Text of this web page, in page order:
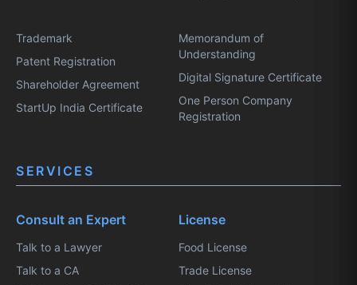
Trademark
Patent Registration
Shareholder Agreement
StartUp India Certificate
Memorandum of
Understanding
Digital Signature Certificate
One Person Company
Registration
SERVICES
Consult an Expert
Talk to a Lawyer
Talk to a CA
License
Food License
Trade License